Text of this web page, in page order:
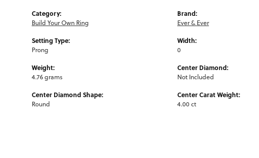
Category:
Build Your Own Ring
Setting Type:
Prong
Weight:
4.76 grams
Center Diamond Shape:
Round
Brand:
Ever & Ever
Width:
0
Center Diamond:
Not Included
Center Carat Weight:
4.00 ct